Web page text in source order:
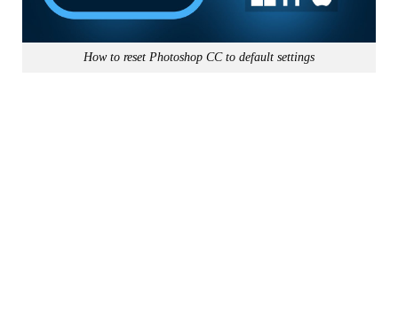
How to reset Photoshop CC to default settings